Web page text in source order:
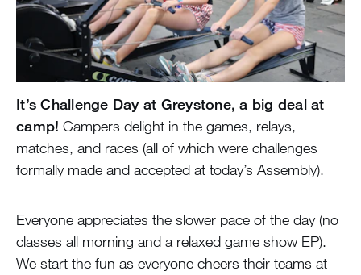
It’s Challenge Day at Greystone, a big deal at
camp! Campers delight in the games, relays,
matches, and races (all of which were challenges
formally made and accepted at today’s Assembly).
Everyone appreciates the slower pace of the day (no
classes all morning and a relaxed game show EP).
We start the fun as everyone cheers their teams at